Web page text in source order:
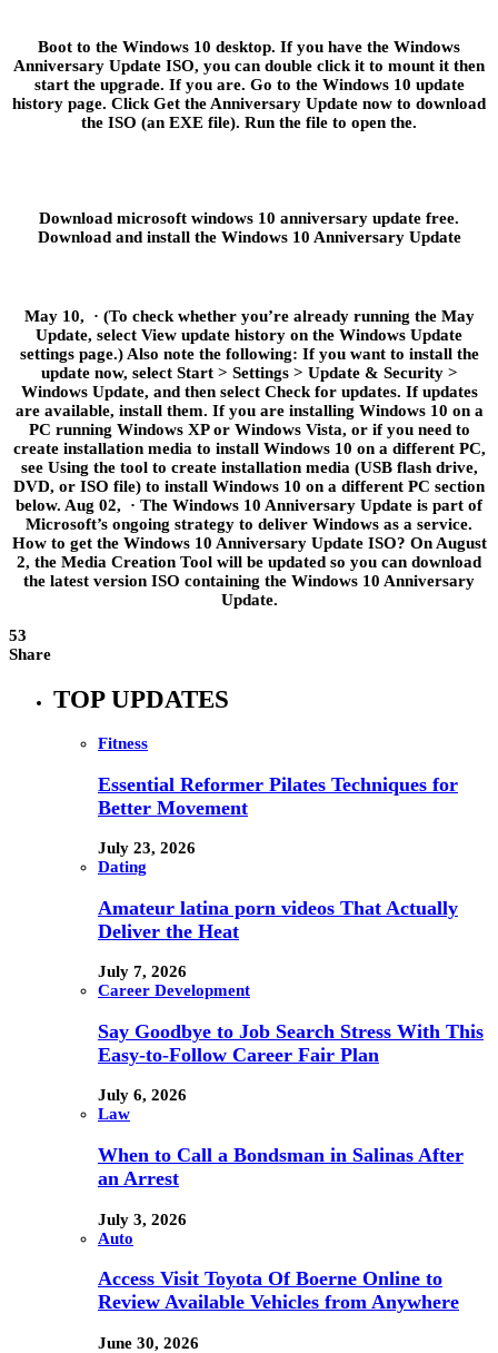
Boot to the Windows 10 desktop. If you have the Windows
Anniversary Update ISO, you can double click it to mount it then
start the upgrade. If you are. Go to the Windows 10 update
history page. Click Get the Anniversary Update now to download
the ISO (an EXE file). Run the file to open the.
Download microsoft windows 10 anniversary update free.
Download and install the Windows 10 Anniversary Update
May 10, · (To check whether you’re already running the May
Update, select View update history on the Windows Update
settings page.) Also note the following: If you want to install the
update now, select Start > Settings > Update & Security >
Windows Update, and then select Check for updates. If updates
are available, install them. If you are installing Windows 10 on a
PC running Windows XP or Windows Vista, or if you need to
create installation media to install Windows 10 on a different PC,
see Using the tool to create installation media (USB flash drive,
DVD, or ISO file) to install Windows 10 on a different PC section
below. Aug 02, · The Windows 10 Anniversary Update is part of
Microsoft’s ongoing strategy to deliver Windows as a service.
How to get the Windows 10 Anniversary Update ISO? On August
2, the Media Creation Tool will be updated so you can download
the latest version ISO containing the Windows 10 Anniversary
Update.
53
Share
TOP UPDATES
Fitness
Essential Reformer Pilates Techniques for
Better Movement
July 23, 2026
Dating
Amateur latina porn videos That Actually
Deliver the Heat
July 7, 2026
Career Development
Say Goodbye to Job Search Stress With This
Easy-to-Follow Career Fair Plan
July 6, 2026
Law
When to Call a Bondsman in Salinas After
an Arrest
July 3, 2026
Auto
Access Visit Toyota Of Boerne Online to
Review Available Vehicles from Anywhere
June 30, 2026